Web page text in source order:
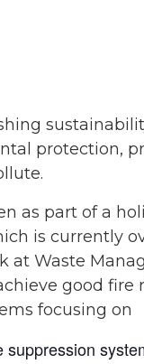
protection,
as part of a
is currently
at Waste
good
focusing on
suppression